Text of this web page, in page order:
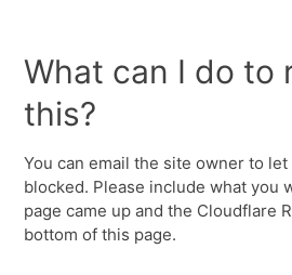
What can I do to
this?
You can email the site owner to
blocked. Please include what you
page came up and the Cloudflare
bottom of this page.